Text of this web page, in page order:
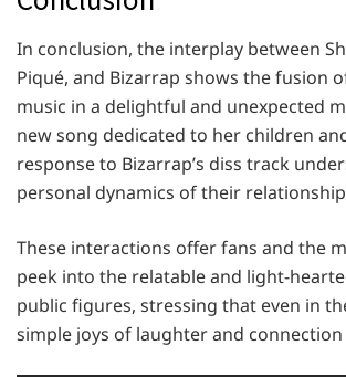
In conclusion, the interplay between
Piqué, and Bizarrap shows the fusion
music in a delightful and unexpected
new song dedicated to her children
response to Bizarrap’s diss track
personal dynamics of their
These interactions offer fans and the
peek into the relatable and light-
public figures, stressing that even in
simple joys of laughter and connection